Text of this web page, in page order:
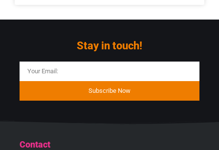
Stay in touch!
Subscribe Now
Contact